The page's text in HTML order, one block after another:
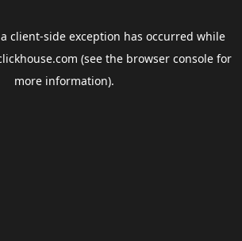
client-side exception has occurred while
(see the browser consolefor
more information).